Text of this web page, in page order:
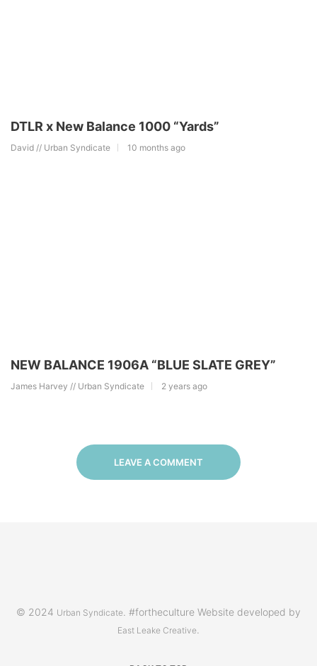
DTLR x New Balance 1000 “Yards”
David // Urban Syndicate 10 months ago
NEW BALANCE 1906A “BLUE SLATE GREY”
James Harvey // Urban Syndicate 2 years ago
LEAVE A COMMENT
© 2024 Urban Syndicate . #fortheculture Website developed by
East Leake Creative